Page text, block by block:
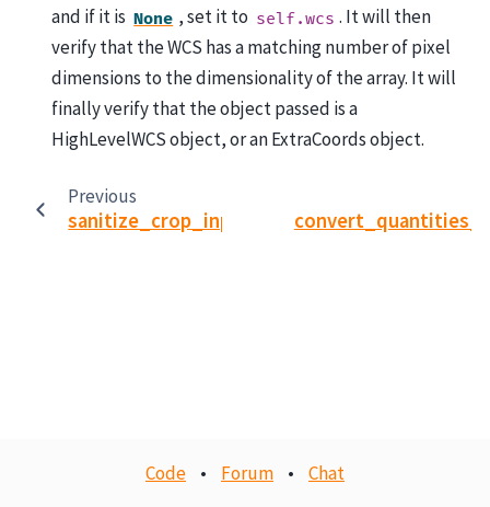
and if it is None , set it to self.wcs . It will then
verify that the WCS has a matching number of pixel
dimensions to the dimensionality of the array. It will
finally verify that the object passed is a
HighLevelWCS object, or an ExtraCoords object.
Previous
sanitize_crop_inputs
Code • Forum • Chat